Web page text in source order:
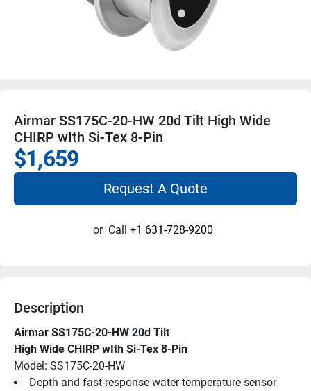
Airmar SS175C-20-HW 20d Tilt High Wide
CHIRP wIth Si-Tex 8-Pin
$1,659
Request A Quote
or Call +1 631-728-9200
Description
Airmar SS175C-20-HW 20d Tilt
High Wide CHIRP wIth Si-Tex 8-Pin
Model: SS175C-20-HW
Depth and fast-response water-temperature sensor